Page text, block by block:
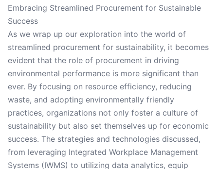
Embracing Streamlined Procurement for Sustainable
Success
As we wrap up our exploration into the world of
streamlined procurement for sustainability, it becomes
evident that the role of procurement in driving
environmental performance is more significant than
ever. By focusing on resource efficiency, reducing
waste, and adopting environmentally friendly
practices, organizations not only foster a culture of
sustainability but also set themselves up for economic
success. The strategies and technologies discussed,
from leveraging Integrated Workplace Management
Systems (IWMS) to utilizing data analytics, equip